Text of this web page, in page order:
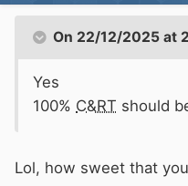
On 22/12/2025 at
Yes
100% C&RT should
Lol, how sweet that